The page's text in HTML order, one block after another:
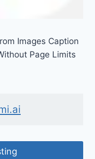
Images Caption
Page Limits